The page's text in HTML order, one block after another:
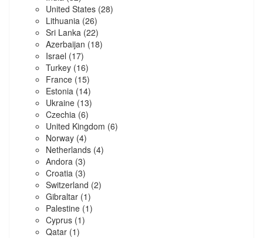
United States (28)
Lithuania (26)
Sri Lanka (22)
Azerbaijan (18)
Israel (17)
Turkey (16)
France (15)
Estonia (14)
Ukraine (13)
Czechia (6)
United Kingdom (6)
Norway (4)
Netherlands (4)
Andora (3)
Croatia (3)
Switzerland (2)
Gibraltar (1)
Palestine (1)
Cyprus (1)
Qatar (1)